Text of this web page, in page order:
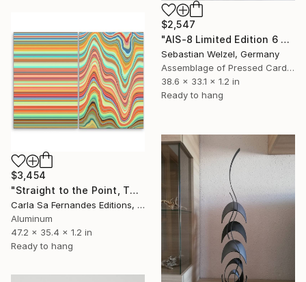
$2,547
"AIS-8 Limited Edition 6 of 20" Sculpture
Sebastian Welzel, Germany
Assemblage of Pressed Cardboard
38.6 x 33.1 x 1.2 in
Ready to hang
$3,454
"Straight to the Point, Then Not (#1) - Limited Edition of 1" Sculpture
Carla Sa Fernandes Editions, Portugal
Aluminum
47.2 x 35.4 x 1.2 in
Ready to hang